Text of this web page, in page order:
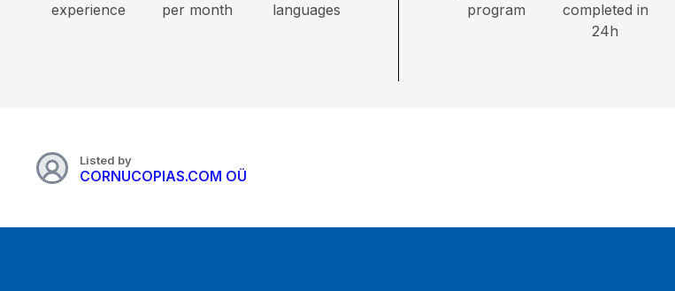
experience
per month
languages
program
completed in
24h
Listed by
CORNUCOPIAS.COM OÜ